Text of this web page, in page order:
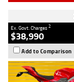
Ex. Govt. Charges2
$38,990
Add to Comparison